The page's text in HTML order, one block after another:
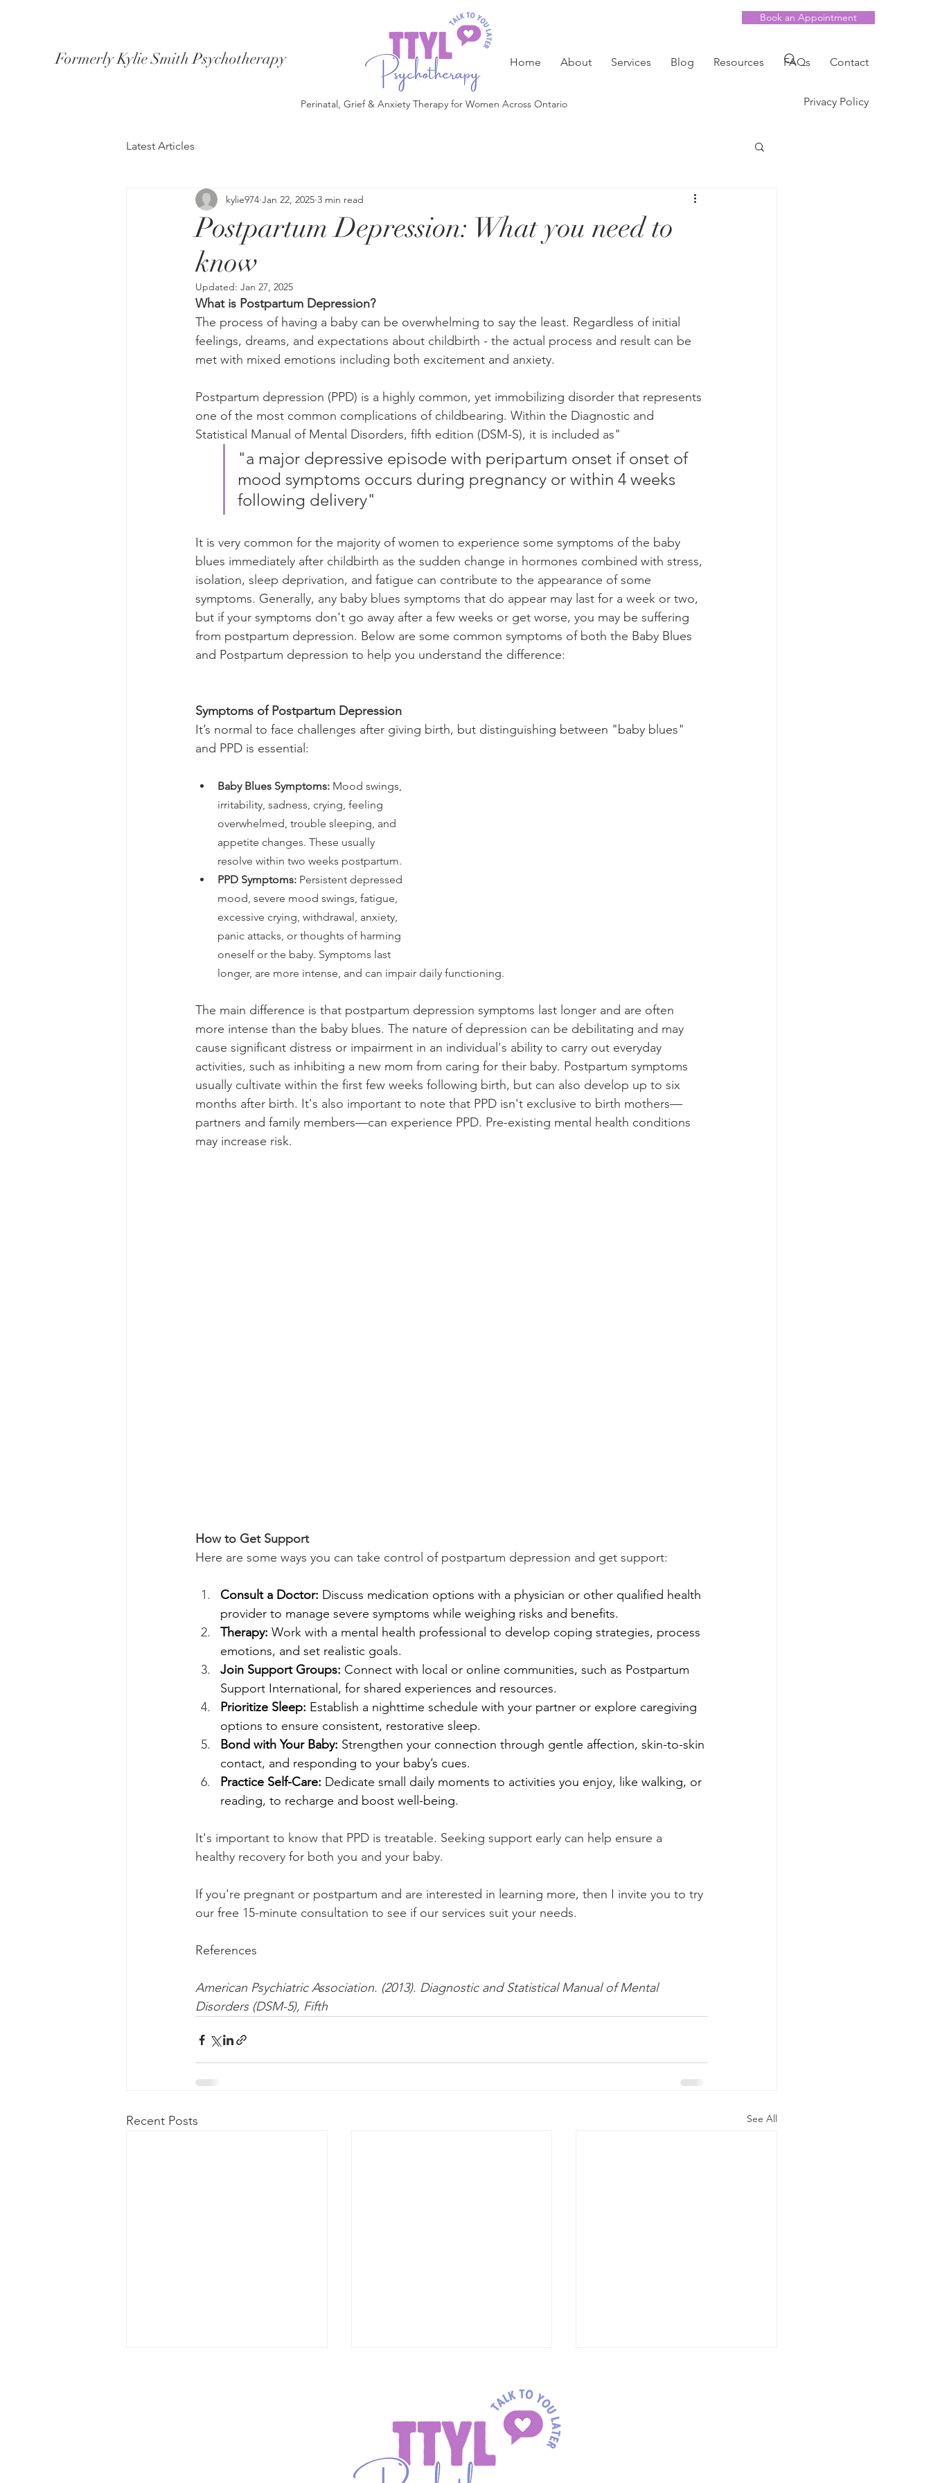
Formerly Kylie Smith Psychotherapy Home About Services Blog Resources FAQs Contact
Privacy Policy
Book an Appointment
Perinatal, Grief & Anxiety Therapy for Women Across Ontario
Latest Articles
Postpartum Depression: What you need to
know
kylie974 Jan 22, 2025 3 min read
Updated: Jan 27, 2025
What is Postpartum Depression?
The process of having a baby can be overwhelming to say the least. Regardless of initial
feelings, dreams, and expectations about childbirth - the actual process and result can be
met with mixed emotions including both excitement and anxiety.
Postpartum depression (PPD) is a highly common, yet immobilizing disorder that represents
one of the most common complications of childbearing. Within the Diagnostic and
Statistical Manual of Mental Disorders, fifth edition (DSM-S), it is included as"
"a major depressive episode with peripartum onset if onset of
mood symptoms occurs during pregnancy or within 4 weeks
following delivery"
It is very common for the majority of women to experience some symptoms of the baby
blues immediately after childbirth as the sudden change in hormones combined with stress,
isolation, sleep deprivation, and fatigue can contribute to the appearance of some
symptoms. Generally, any baby blues symptoms that do appear may last for a week or two,
but if your symptoms don't go away after a few weeks or get worse, you may be suffering
from postpartum depression. Below are some common symptoms of both the Baby Blues
and Postpartum depression to help you understand the difference:
Symptoms of Postpartum Depression
It’s normal to face challenges after giving birth, but distinguishing between "baby blues"
and PPD is essential:
Baby Blues Symptoms: Mood swings,
irritability, sadness, crying, feeling
overwhelmed, trouble sleeping, and
appetite changes. These usually
resolve within two weeks postpartum.
PPD Symptoms: Persistent depressed
mood, severe mood swings, fatigue,
excessive crying, withdrawal, anxiety,
panic attacks, or thoughts of harming
oneself or the baby. Symptoms last
longer, are more intense, and can impair daily functioning.
The main difference is that postpartum depression symptoms last longer and are often
more intense than the baby blues. The nature of depression can be debilitating and may
cause significant distress or impairment in an individual's ability to carry out everyday
activities, such as inhibiting a new mom from caring for their baby. Postpartum symptoms
usually cultivate within the first few weeks following birth, but can also develop up to six
months after birth. It's also important to note that PPD isn't exclusive to birth mothers—
partners and family members—can experience PPD. Pre-existing mental health conditions
may increase risk.
How to Get Support
Here are some ways you can take control of postpartum depression and get support:
Consult a Doctor: Discuss medication options with a physician or other qualified health
provider to manage severe symptoms while weighing risks and benefits.
Therapy: Work with a mental health professional to develop coping strategies, process
emotions, and set realistic goals.
Join Support Groups: Connect with local or online communities, such as Postpartum
Support International, for shared experiences and resources.
Prioritize Sleep: Establish a nighttime schedule with your partner or explore caregiving
options to ensure consistent, restorative sleep.
Bond with Your Baby: Strengthen your connection through gentle affection, skin-to-skin
contact, and responding to your baby’s cues.
Practice Self-Care: Dedicate small daily moments to activities you enjoy, like walking, or
reading, to recharge and boost well-being.
It's important to know that PPD is treatable. Seeking support early can help ensure a
healthy recovery for both you and your baby.
If you're pregnant or postpartum and are interested in learning more, then I invite you to try
our free 15-minute consultation to see if our services suit your needs.
References
American Psychiatric Association. (2013). Diagnostic and Statistical Manual of Mental
Disorders (DSM-5), Fifth
Recent Posts See All